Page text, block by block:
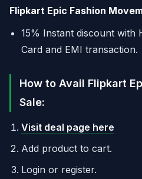
Flipkart Epic Fashion
15% Instant discount with
Card and EMI transaction.
How to Avail Flipkart
Sale:
Visit deal page here
Add product to cart.
Login or register.